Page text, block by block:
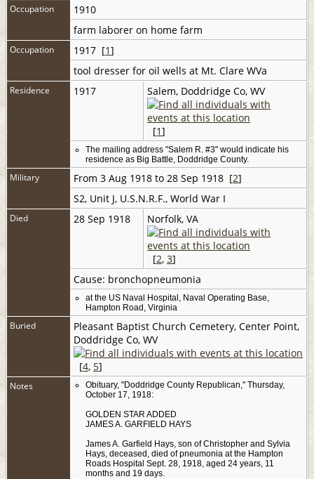
Occupation
1910
farm laborer on home farm
Occupation 1917 [1]
tool dresser for oil wells at Mt. Clare WVa
Residence 1917 Salem, Doddridge Co, WV
[1]
The mailing address "Salem R. #3" would indicate his
residence as Big Battle, Doddridge County.
Military From 3 Aug 1918 to 28 Sep 1918 [2]
S2, Unit J, U.S.N.R.F., World War I
Died 28 Sep 1918 Norfolk, VA
[2, 3]
Cause: bronchopneumonia
at the US Naval Hospital, Naval Operating Base,
Hampton Road, Virginia
Buried
Pleasant Baptist Church Cemetery, Center Point,
Doddridge Co, WV
[4, 5]
Notes
Obituary, "Doddridge County Republican," Thursday,
October 17, 1918:
GOLDEN STAR ADDED
JAMES A. GARFIELD HAYS
James A. Garfield Hays, son of Christopher and Sylvia
Hays, deceased, died of pneumonia at the Hampton
Roads Hospital Sept. 28, 1918, aged 24 years, 11
months and 19 days.